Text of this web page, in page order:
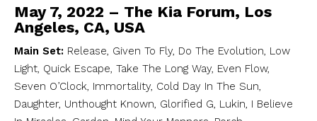
May 7, 2022 – The Kia Forum, Los
Angeles, CA, USA
Main Set: Release, Given To Fly, Do The Evolution, Low
Light, Quick Escape, Take The Long Way, Even Flow,
Seven O’Clock, Immortality, Cold Day In The Sun,
Daughter, Unthought Known, Glorified G, Lukin, I Believe